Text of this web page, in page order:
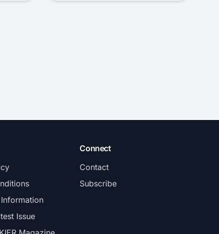
Issue
Connect
Contact
Subscribe